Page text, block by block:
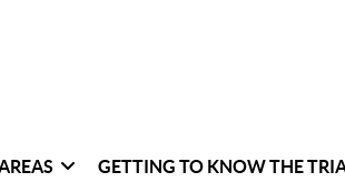
GETTING TO KNOW THE